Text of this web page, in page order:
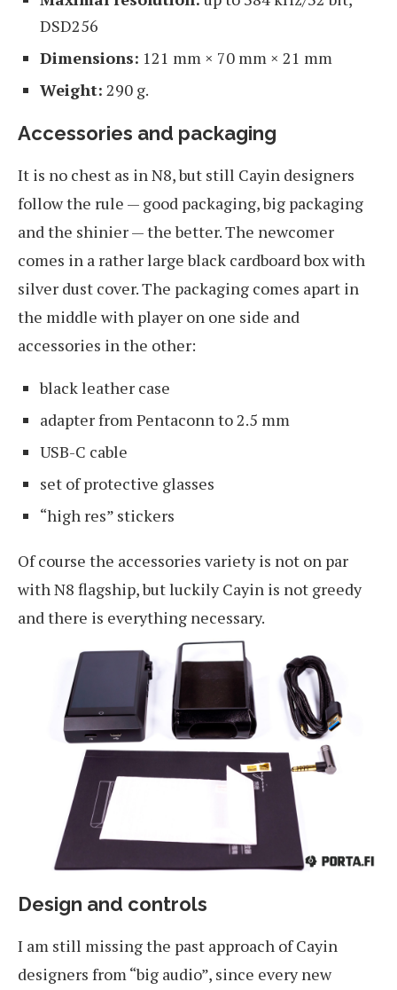
DSD256
Dimensions: 121 mm × 70 mm × 21 mm
Weight: 290 g.
Accessories and packaging
It is no chest as in N8, but still Cayin designers
follow the rule — good packaging, big packaging
and the shinier — the better. The newcomer
comes in a rather large black cardboard box with
silver dust cover. The packaging comes apart in
the middle with player on one side and
accessories in the other:
black leather case
adapter from Pentaconn to 2.5 mm
USB-C cable
set of protective glasses
“high res” stickers
Of course the accessories variety is not on par
with N8 flagship, but luckily Cayin is not greedy
and there is everything necessary.
Design and controls
I am still missing the past approach of Cayin
designers from “big audio”, since every new